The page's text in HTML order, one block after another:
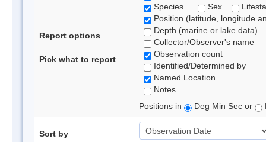
Report options
Pick what to report
Species
Sex
Position (latitude, longitude
Depth (marine or lake data)
Collector/Observer's name
Observation count
Identified/Determined by
Named Location
Notes
Positions in
Deg Min Sec or
Sort by